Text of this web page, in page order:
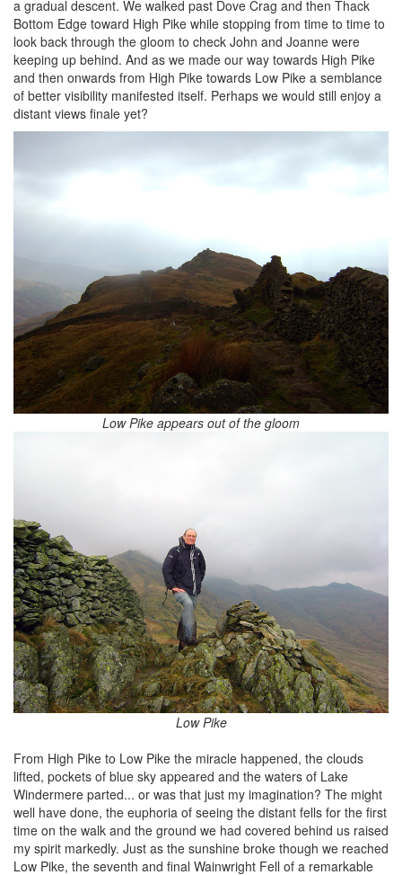
a gradual descent. We walked past Dove Crag and then Thack
Bottom Edge toward High Pike while stopping from time to time to
look back through the gloom to check John and Joanne were
keeping up behind. And as we made our way towards High Pike
and then onwards from High Pike towards Low Pike a semblance
of better visibility manifested itself. Perhaps we would still enjoy a
distant views finale yet?
Low Pike appears out of the gloom
Low Pike
From High Pike to Low Pike the miracle happened, the clouds
lifted, pockets of blue sky appeared and the waters of Lake
Windermere parted... or was that just my imagination? The might
well have done, the euphoria of seeing the distant fells for the first
time on the walk and the ground we had covered behind us raised
my spirit markedly. Just as the sunshine broke though we reached
Low Pike, the seventh and final Wainwright Fell of a remarkable